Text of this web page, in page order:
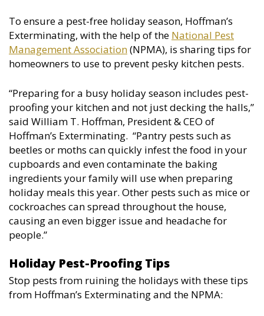
To ensure a pest-free holiday season, Hoffman’s
Exterminating, with the help of the National Pest
Management Association(NPMA), is sharing tips for
homeowners to use to prevent pesky kitchen pests.
“Preparing for a busy holiday season includes pest-
proofing your kitchen and not just decking the halls,”
said William T. Hoffman, President & CEO of
Hoffman’s Exterminating. “Pantry pests such as
beetles or moths can quickly infest the food in your
cupboards and even contaminate the baking
ingredients your family will use when preparing
holiday meals this year. Other pests such as mice or
cockroaches can spread throughout the house,
causing an even bigger issue and headache for
people.”
Holiday Pest-Proofing Tips
Stop pests from ruining the holidays with these tips
from Hoffman’s Exterminating and the NPMA: